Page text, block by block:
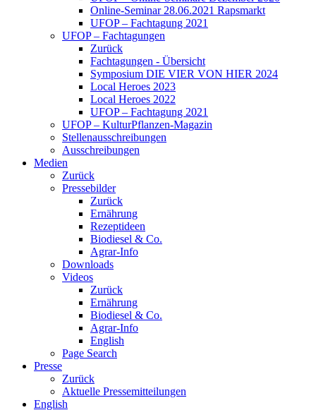
Online-Seminar 28.06.2021 Rapsmarkt
UFOP – Fachtagung 2021
UFOP – Fachtagungen
Zurück
Fachtagungen - Übersicht
Symposium DIE VIER VON HIER 2024
Local Heroes 2023
Local Heroes 2022
UFOP – Fachtagung 2021
UFOP – KulturPflanzen-Magazin
Stellenausschreibungen
Ausschreibungen
Medien
Zurück
Pressebilder
Zurück
Ernährung
Rezeptideen
Biodiesel & Co.
Agrar-Info
Downloads
Videos
Zurück
Ernährung
Biodiesel & Co.
Agrar-Info
English
Page Search
Presse
Zurück
Aktuelle Pressemitteilungen
English